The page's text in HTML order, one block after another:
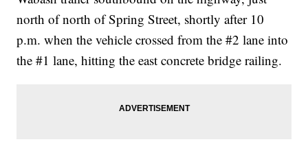
north of north of Spring Street, shortly after 10
p.m. when the vehicle crossed from the #2 lane into
the #1 lane, hitting the east concrete bridge railing.